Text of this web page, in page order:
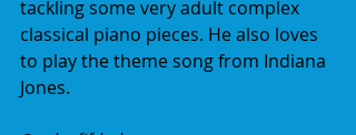
tackling some very adult complex
classical piano pieces. He also loves
to play the theme song from Indiana
Jones.